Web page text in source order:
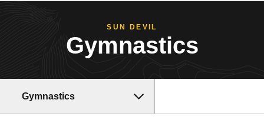
SUN DEVIL
Gymnastics
Gymnastics